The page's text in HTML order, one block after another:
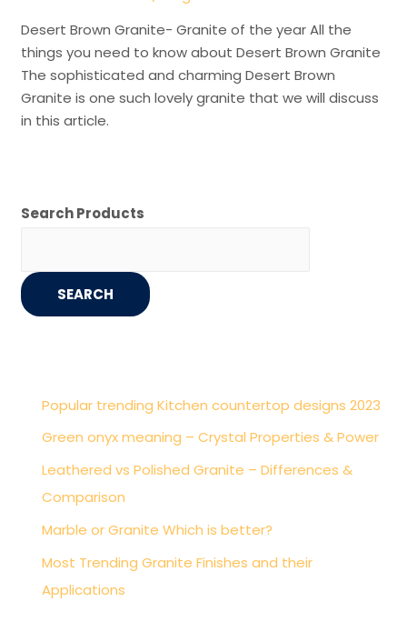
Desert Brown Granite- Granite of the year All the
things you need to know about Desert Brown Granite
The sophisticated and charming Desert Brown
Granite is one such lovely granite that we will discuss
in this article.
Search Products
SEARCH
Popular trending Kitchen countertop designs 2023
Green onyx meaning – Crystal Properties & Power
Leathered vs Polished Granite – Differences &
Comparison
Marble or Granite Which is better?
Most Trending Granite Finishes and their
Applications